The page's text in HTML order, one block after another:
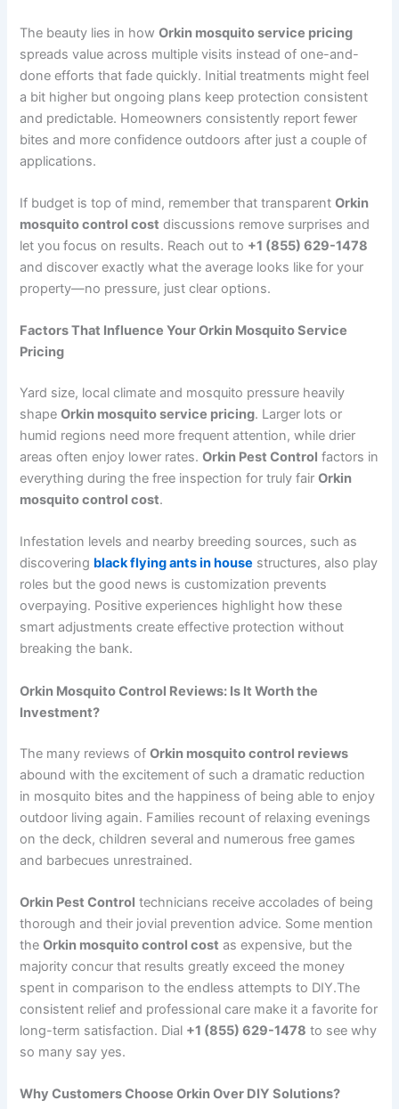
The beauty lies in howOrkin mosquito service pricing
spreads value across multiple visits instead of one-and-
done efforts that fade quickly. Initial treatments might feel
a bit higher but ongoing plans keep protection consistent
and predictable. Homeowners consistently report fewer
bites and more confidence outdoors after just a couple of
applications.
If budget is top of mind, remember that transparentOrkin
mosquito control cost discussions remove surprises and
let you focus on results. Reach out to +1 (855) 629-1478
and discover exactly what the average looks like for your
property—no pressure, just clear options.
Factors That Influence Your Orkin Mosquito Service
Pricing
Yard size, local climate and mosquito pressure heavily
shapeOrkin mosquito service pricing. Larger lots or
humid regions need more frequent attention, while drier
areas often enjoy lower rates.Orkin Pest Control factors in
everything during the free inspection for truly fairOrkin
mosquito control cost.
Infestation levels and nearby breeding sources, such as
discovering black flying ants in house structures, also play
roles but the good news is customization prevents
overpaying. Positive experiences highlight how these
smart adjustments create effective protection without
breaking the bank.
Orkin Mosquito Control Reviews: Is It Worth the
Investment?
The many reviews ofOrkin mosquito control reviews
abound with the excitement of such a dramatic reduction
in mosquito bites and the happiness of being able to enjoy
outdoor living again. Families recount of relaxing evenings
on the deck, children several and numerous free games
and barbecues unrestrained.
Orkin Pest Control technicians receive accolades of being
thorough and their jovial prevention advice. Some mention
theOrkin mosquito control cost as expensive, but the
majority concur that results greatly exceed the money
spent in comparison to the endless attempts to DIY.The
consistent relief and professional care make it a favorite for
long-term satisfaction. Dial +1 (855) 629-1478 to see why
so many say yes.
Why Customers Choose Orkin Over DIY Solutions?